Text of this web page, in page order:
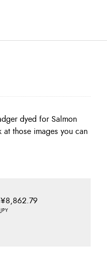
¥8,862.79
JPY